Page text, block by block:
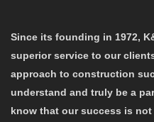
Since its founding in 1972,
superior service to our
approach to construction
understand and truly be a
know that our success is